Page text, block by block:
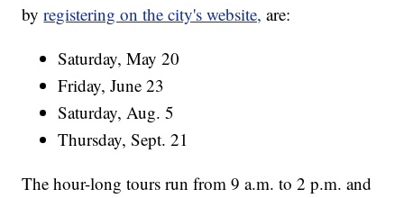
byregistering on the city's website, are:
Saturday, May 20
Friday, June 23
Saturday, Aug. 5
Thursday, Sept. 21
The hour-long tours run from 9 a.m. to 2 p.m. and